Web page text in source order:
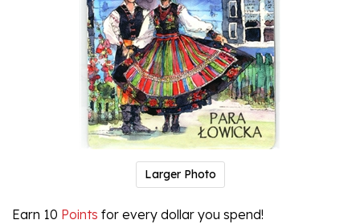
Larger Photo
Earn 10 Points for every dollar you spend!